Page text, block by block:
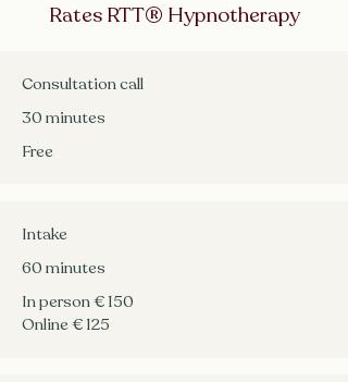
Rates RTT® Hypnotherapy
Consultation call
​30 minutes
Free
Intake
60 minutes
In person € 150
Online € 125